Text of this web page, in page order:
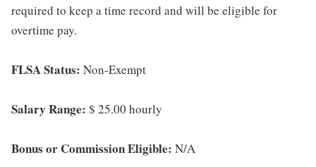
required to keep a time record and will be eligible for
overtime pay.
FLSA Status: Non-Exempt
Salary Range: $ 25.00 hourly
Bonus or Commission Eligible: N/A